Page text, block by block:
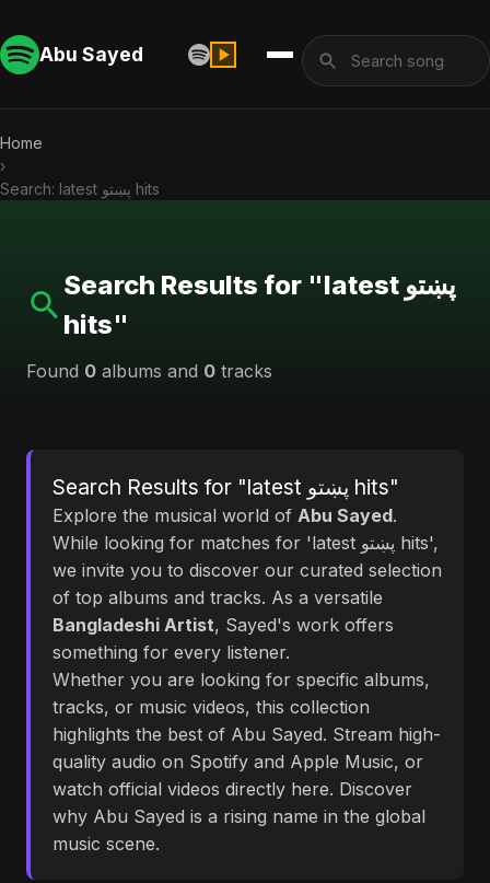
Abu Sayed
Home
›
Search: latest پښتو hits
Search Results for "latest پښتو
hits"
Found 0 albums and 0 tracks
Search Results for "latest پښتو hits"
Explore the musical world of Abu Sayed.
While looking for matches for 'latest پښتو hits',
we invite you to discover our curated selection
of top albums and tracks. As a versatile
Bangladeshi Artist, Sayed's work offers
something for every listener.
Whether you are looking for specific albums,
tracks, or music videos, this collection
highlights the best of Abu Sayed. Stream high-
quality audio on Spotify and Apple Music, or
watch official videos directly here. Discover
why Abu Sayed is a rising name in the global
music scene.